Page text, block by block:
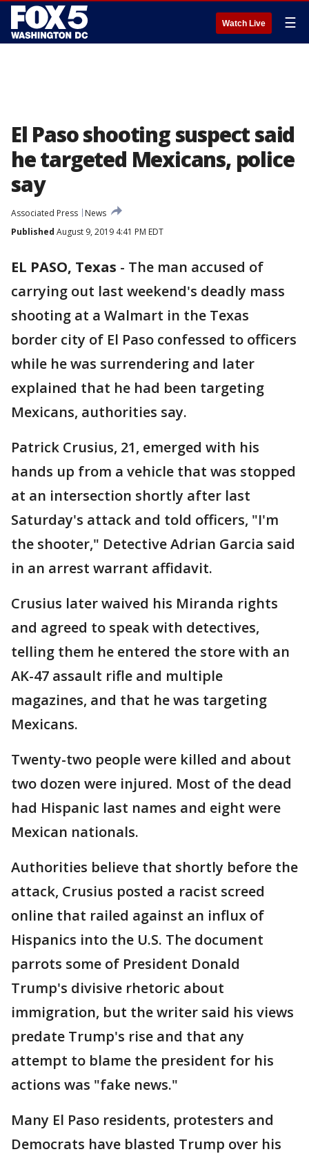
Watch Live ☰
El Paso shooting suspect said
he targeted Mexicans, police
say
Associated Press
News
Published August 9, 2019 4:41 PM EDT
EL PASO, Texas - The man accused of
carrying out last weekend's deadly mass
shooting at a Walmart in the Texas
border city of El Paso confessed to officers
while he was surrendering and later
explained that he had been targeting
Mexicans, authorities say.
Patrick Crusius, 21, emerged with his
hands up from a vehicle that was stopped
at an intersection shortly after last
Saturday's attack and told officers, "I'm
the shooter," Detective Adrian Garcia said
in an arrest warrant affidavit.
Crusius later waived his Miranda rights
and agreed to speak with detectives,
telling them he entered the store with an
AK-47 assault rifle and multiple
magazines, and that he was targeting
Mexicans.
Twenty-two people were killed and about
two dozen were injured. Most of the dead
had Hispanic last names and eight were
Mexican nationals.
Authorities believe that shortly before the
attack, Crusius posted a racist screed
online that railed against an influx of
Hispanics into the U.S. The document
parrots some of President Donald
Trump's divisive rhetoric about
immigration, but the writer said his views
predate Trump's rise and that any
attempt to blame the president for his
actions was "fake news."
Many El Paso residents, protesters and
Democrats have blasted Trump over his